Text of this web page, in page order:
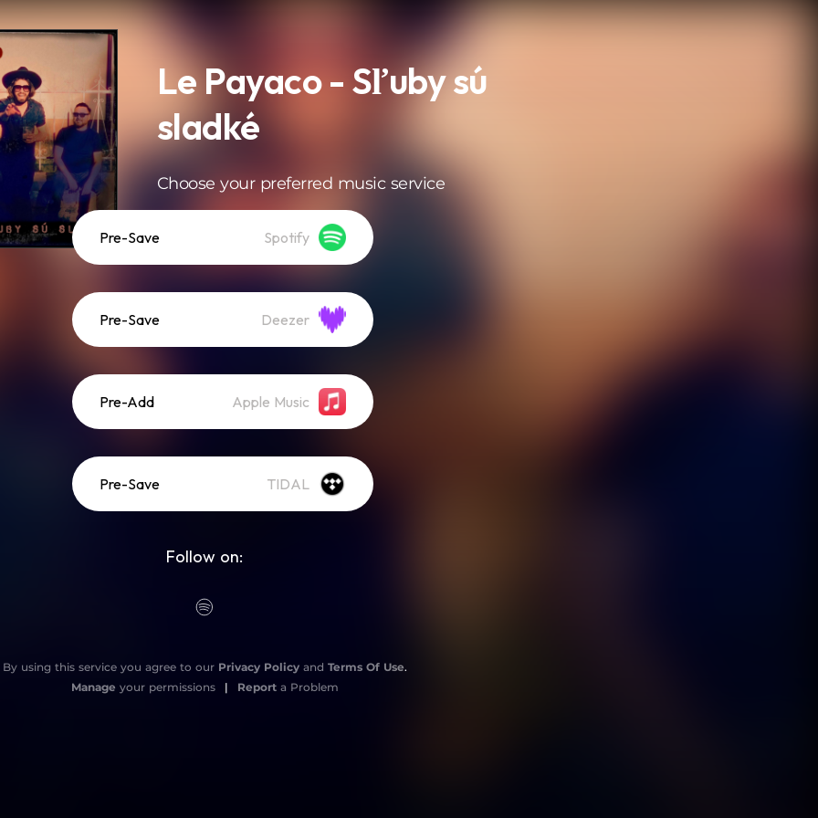
Le Payaco - Sľuby sú
sladké
Choose your preferred music service
Pre-Save Spotify
Pre-Save Deezer
Pre-Add Apple Music
Pre-Save TIDAL
Follow on:
By using this service you agree to our Privacy Policy and Terms Of Use.
Manage your permissions | Reporta Problem